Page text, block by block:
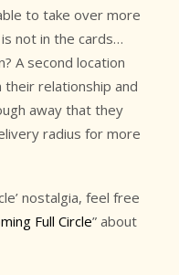
to take over more
not in the cards…
A second location
relationship and
away that they
radius for more
nostalgia, feel free
Full Circle” about